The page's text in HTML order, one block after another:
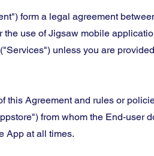
form a legal agreement
use of Jigsaw mobile
unless you are
this Agreement and rules or
from whom the End-user
App at all times.